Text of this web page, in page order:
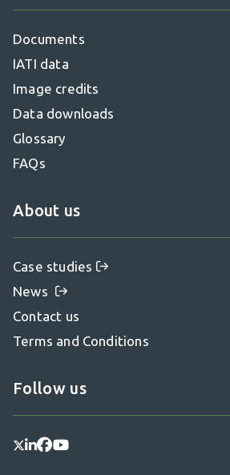
Documents
IATI data
Image credits
Data downloads
Glossary
FAQs
About us
Case studies
News
Contact us
Terms and Conditions
Follow us